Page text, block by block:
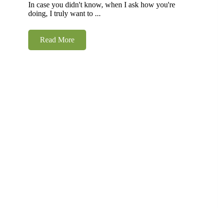
In case you didn't know, when I ask how you're
doing, I truly want to ...
Read More